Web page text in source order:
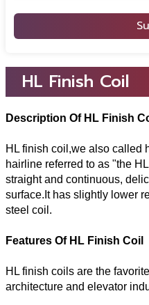
HL Finish Coil
Description Of HL Finish
HL finish coil,we also called
hairline referred to as "the
straight and continuous,
surface.It has slightly lower
steel coil.
Features Of HL Finish Coil
HL finish coils are the
architecture and elevator